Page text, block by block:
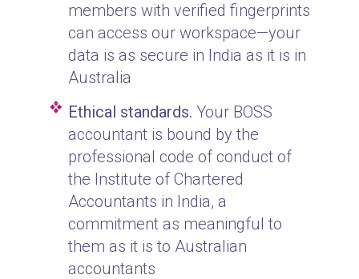
members with verified fingerprints
can access our workspace—your
data is as secure in India as it is in
Australia
Ethical standards. Your BOSS
accountant is bound by the
professional code of conduct of
the Institute of Chartered
Accountants in India, a
commitment as meaningful to
them as it is to Australian
accountants